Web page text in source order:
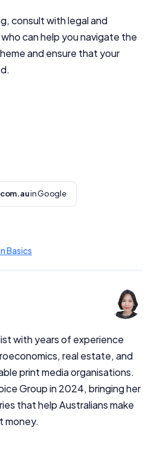
consult with legal and
can help you navigate the
and ensure that your
in Google
Basics
with years of experience
real estate, and
print media organisations.
Group in 2024, bringing her
that help Australians make
money.